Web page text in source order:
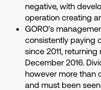
negative, with
operation creating
GORO’s
consistently paying
since 2011,
December 2016.
however more than
and must been